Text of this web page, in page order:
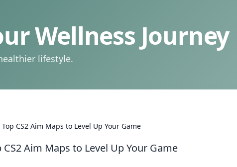
Wellness Journey
lifestyle.
CS2 Aim Maps to Level Up Your Game
Aim Maps to Level Up Your Game